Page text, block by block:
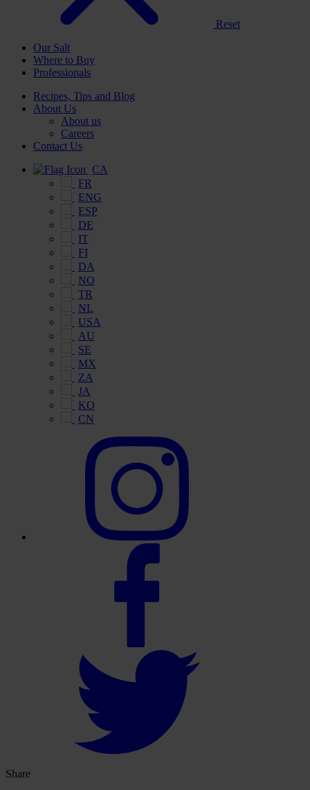
Reset
Our Salt
Where to Buy
Professionals
Recipes, Tips and Blog
About Us
About us
Careers
Contact Us
CA
FR
ENG
ESP
DE
IT
FI
DA
NO
TR
NL
USA
AU
SE
MX
ZA
JA
KO
CN
Share